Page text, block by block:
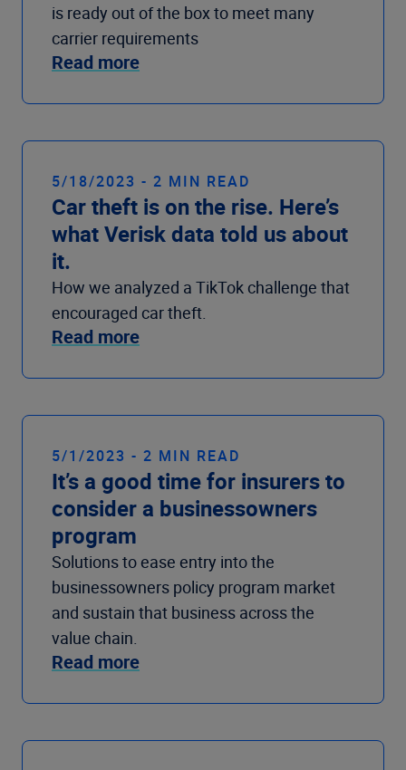
is ready out of the box to meet many
carrier requirements
Read more
5/18/2023 - 2 MIN READ
Car theft is on the rise. Here’s
what Verisk data told us about
it.
How we analyzed a TikTok challenge that
encouraged car theft.
Read more
5/1/2023 - 2 MIN READ
It’s a good time for insurers to
consider a businessowners
program
Solutions to ease entry into the
businessowners policy program market
and sustain that business across the
value chain.
Read more